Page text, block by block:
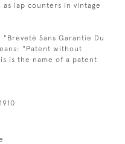
lap counters in vintage
"Breveté Sans Garantie Du
"Patent without
is the name of a patent